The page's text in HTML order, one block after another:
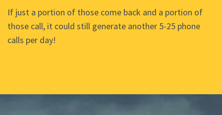
If just a portion of those come back and a portion of
those call, it could still generate another 5-25 phone
calls per day!